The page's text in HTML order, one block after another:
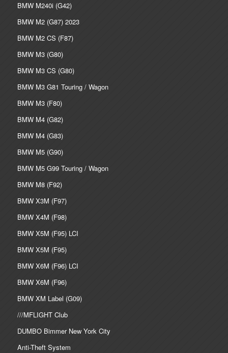
BMW M240i (G42)
BMW M2 (G87) 2023
BMW M2 CS (F87)
BMW M3 (G80)
BMW M3 CS (G80)
BMW M3 G81 Touring / Wagon
BMW M3 (F80)
BMW M4 (G82)
BMW M4 (G83)
BMW M5 (G90)
BMW M5 G99 Touring / Wagon
BMW M8 (F92)
BMW X3M (F97)
BMW X4M (F98)
BMW X5M (F95) LCI
BMW X5M (F95)
BMW X6M (F96) LCI
BMW X6M (F96)
BMW XM Label (G09)
///MFLIGHT Club
DUMBO Bimmer New York City
Anti-Theft System